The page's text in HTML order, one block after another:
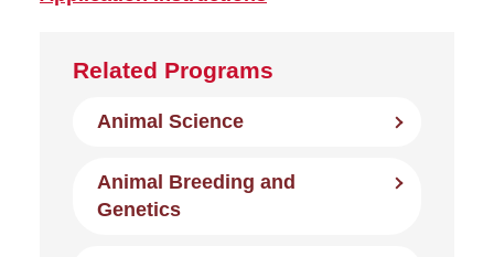
Related Programs
Animal Science
Animal Breeding and
Genetics